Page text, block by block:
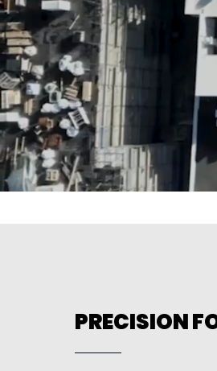
PRECISION